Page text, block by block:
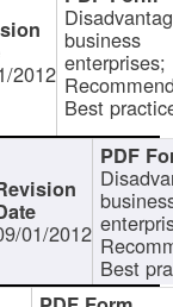
2012
business
enterprises;
Best
01/2012
Best